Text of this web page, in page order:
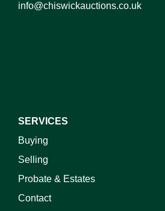
info@chiswickauctions.co.uk
SERVICES
Buying
Selling
Probate & Estates
Contact